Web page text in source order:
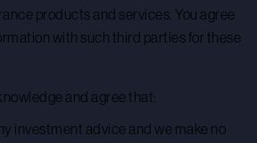
products and services. You agree
with such third parties for these
and agree that:
investment advice and we make no